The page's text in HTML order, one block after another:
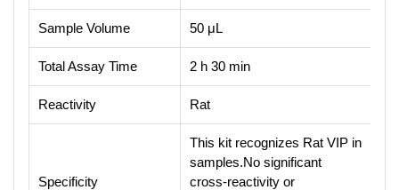
Sample Volume 50 μL
Total Assay Time 2 h 30 min
Reactivity Rat
Specificity
This kit recognizes Rat VIP in
samples.No significant
cross-reactivity or